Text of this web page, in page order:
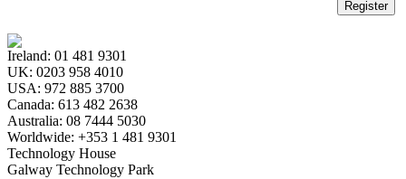
Register
Ireland: 01 481 9301
UK: 0203 958 4010
USA: 972 885 3700
Canada: 613 482 2638
Australia: 08 7444 5030
Worldwide: +353 1 481 9301
Technology House
Galway Technology Park